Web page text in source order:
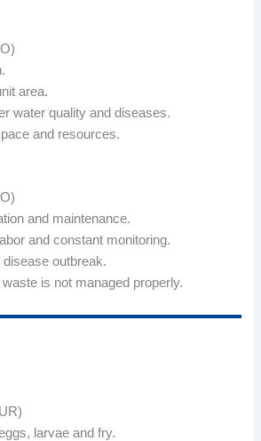
area.
water quality and diseases.
and resources.
and maintenance.
and constant monitoring.
outbreak.
is not managed properly.
larvae and fry.